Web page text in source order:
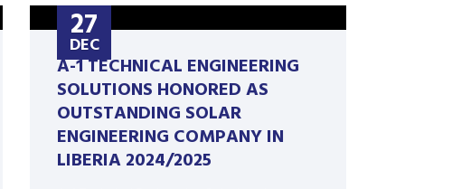
27
DEC
A-1 TECHNICAL ENGINEERING
SOLUTIONS HONORED AS
OUTSTANDING SOLAR
ENGINEERING COMPANY IN
LIBERIA 2024/2025